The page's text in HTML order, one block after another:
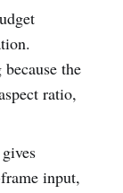
the
ratio,
input,